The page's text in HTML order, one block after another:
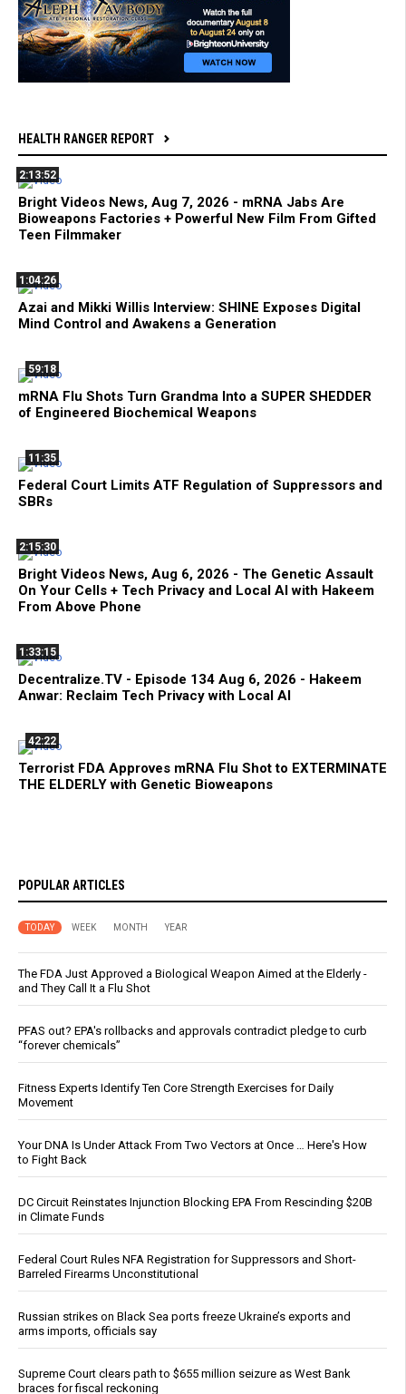
HEALTH RANGER REPORT
2:13:52
Bright Videos News, Aug 7, 2026 - mRNA Jabs Are
Bioweapons Factories + Powerful New Film From Gifted
Teen Filmmaker
1:04:26
Azai and Mikki Willis Interview: SHINE Exposes Digital
Mind Control and Awakens a Generation
59:18
mRNA Flu Shots Turn Grandma Into a SUPER SHEDDER
of Engineered Biochemical Weapons
11:35
Federal Court Limits ATF Regulation of Suppressors and
SBRs
2:15:30
Bright Videos News, Aug 6, 2026 - The Genetic Assault
On Your Cells + Tech Privacy and Local AI with Hakeem
From Above Phone
1:33:15
Decentralize.TV - Episode 134 Aug 6, 2026 - Hakeem
Anwar: Reclaim Tech Privacy with Local AI
42:22
Terrorist FDA Approves mRNA Flu Shot to EXTERMINATE
THE ELDERLY with Genetic Bioweapons
POPULAR ARTICLES
TODAY WEEK MONTH YEAR
The FDA Just Approved a Biological Weapon Aimed at the Elderly -
and They Call It a Flu Shot
PFAS out? EPA's rollbacks and approvals contradict pledge to curb
“forever chemicals”
Fitness Experts Identify Ten Core Strength Exercises for Daily
Movement
Your DNA Is Under Attack From Two Vectors at Once … Here's How
to Fight Back
DC Circuit Reinstates Injunction Blocking EPA From Rescinding $20B
in Climate Funds
Federal Court Rules NFA Registration for Suppressors and Short-
Barreled Firearms Unconstitutional
Russian strikes on Black Sea ports freeze Ukraine’s exports and
arms imports, officials say
Supreme Court clears path to $655 million seizure as West Bank
braces for fiscal reckoning